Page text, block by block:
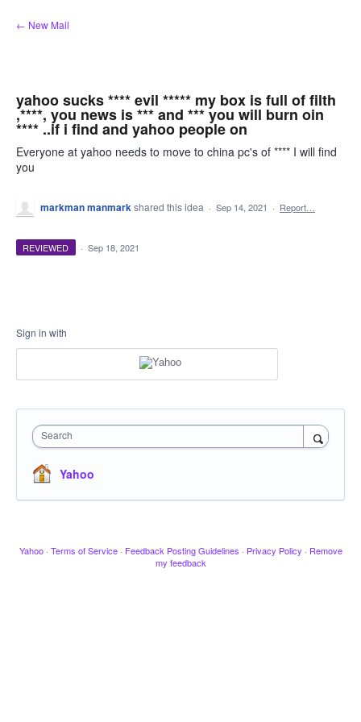
Skip
to
← New Mail
yahoo sucks **** evil ***** my box is full of filth
,****, you news is *** and *** you will burn oin
**** ..if i find and yahoo people on
Everyone at yahoo needs to move to china pc's of **** I will find
you
markman manmarkshared this idea · Sep 14, 2021 · Report…
REVIEWED · Sep 18, 2021
Sign in with
Search
Yahoo
Yahoo · Terms of Service · Feedback Posting Guidelines · Privacy Policy · Remove
my feedback